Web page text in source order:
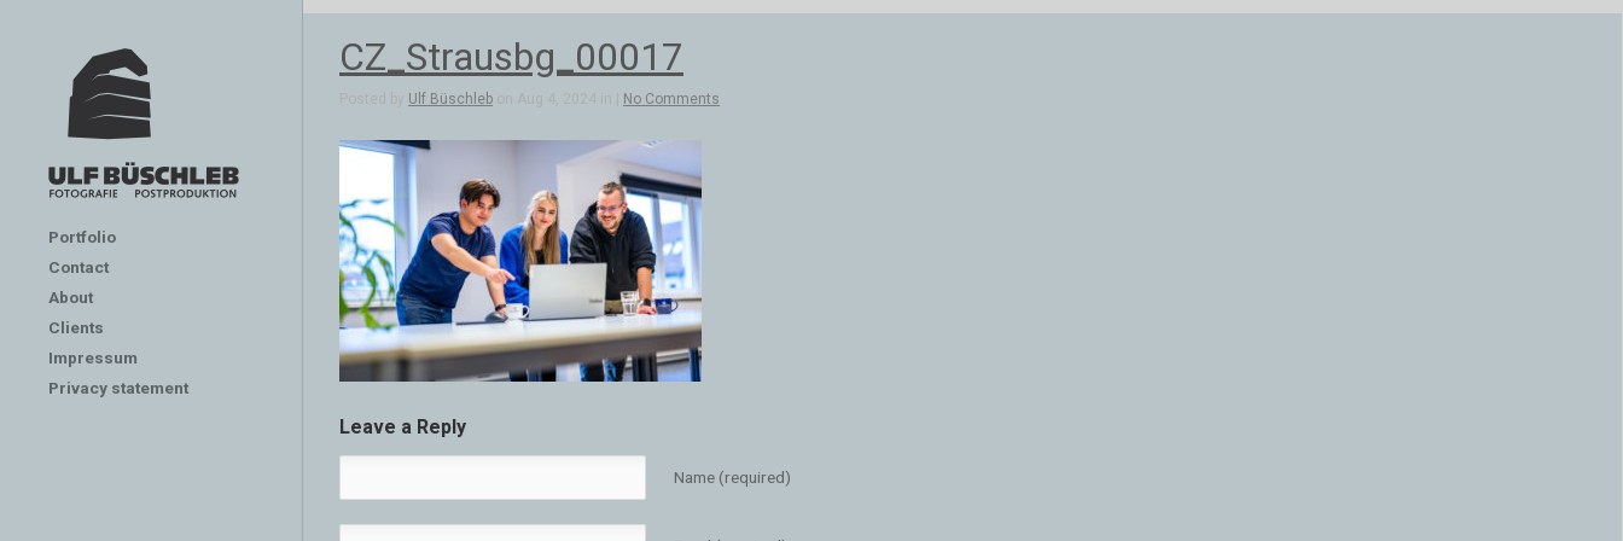
Portfolio
Contact
About
Clients
Impressum
Privacy statement
CZ_Strausbg_00017
Posted by Ulf Büschleb on Aug 4, 2024 in | No Comments
Leave a Reply
Name (required)